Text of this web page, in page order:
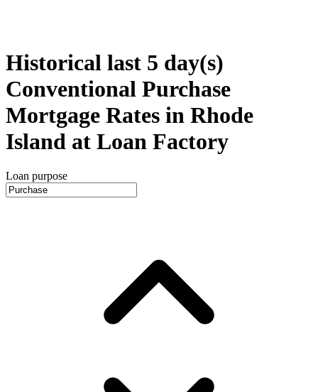
Historical last 5 day(s)
Conventional Purchase
Mortgage Rates in Rhode
Island at Loan Factory
Loan purpose